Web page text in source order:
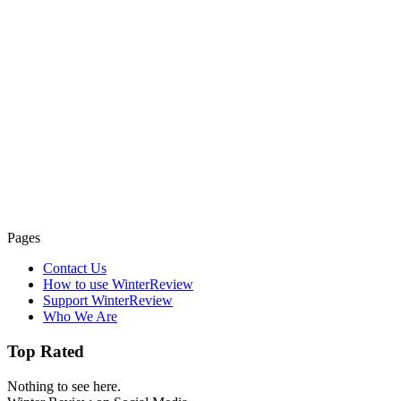
Pages
Contact Us
How to use WinterReview
Support WinterReview
Who We Are
Top Rated
Nothing to see here.